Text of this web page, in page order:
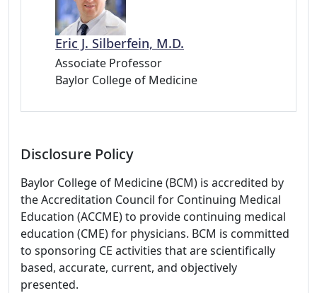
Eric J. Silberfein, M.D.
Associate Professor
Baylor College of Medicine
Disclosure Policy
Baylor College of Medicine (BCM) is accredited by
the Accreditation Council for Continuing Medical
Education (ACCME) to provide continuing medical
education (CME) for physicians. BCM is committed
to sponsoring CE activities that are scientifically
based, accurate, current, and objectively
presented.